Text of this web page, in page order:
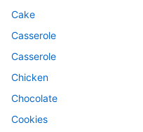
Cake
Casserole
Casserole
Chicken
Chocolate
Cookies